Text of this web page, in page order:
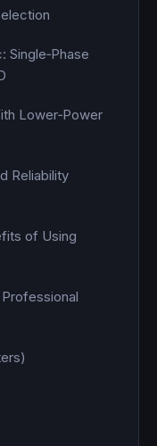
Single‑Phase
Lower‑Power
Reliability
of Using